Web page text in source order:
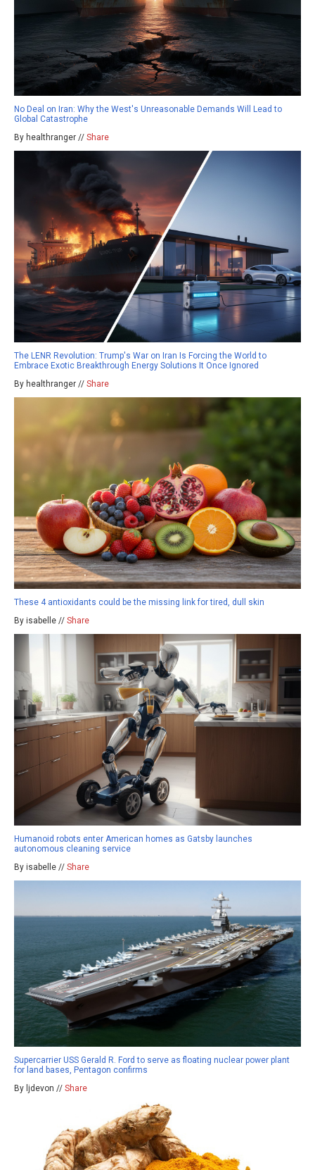
No Deal on Iran: Why the West's Unreasonable Demands Will Lead to
Global Catastrophe
By healthranger // Share
The LENR Revolution: Trump's War on Iran Is Forcing the World to
Embrace Exotic Breakthrough Energy Solutions It Once Ignored
By healthranger // Share
These 4 antioxidants could be the missing link for tired, dull skin
By isabelle // Share
Humanoid robots enter American homes as Gatsby launches
autonomous cleaning service
By isabelle // Share
Supercarrier USS Gerald R. Ford to serve as floating nuclear power plant
for land bases, Pentagon confirms
By ljdevon // Share